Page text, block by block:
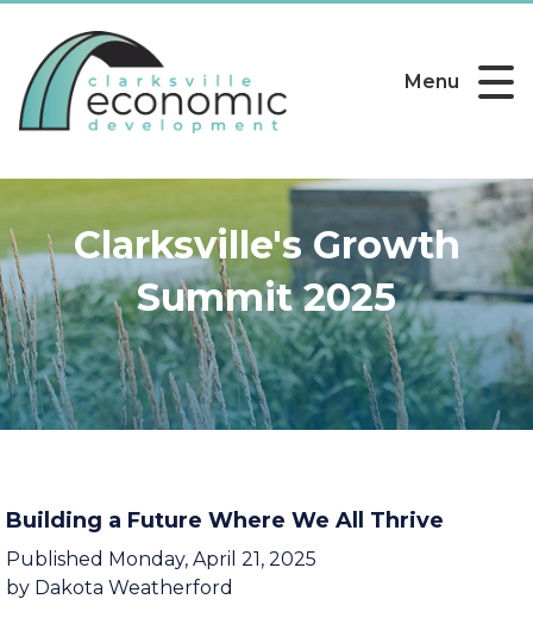
Menu
Clarksville's Growth
Summit 2025
Building a Future Where We All Thrive